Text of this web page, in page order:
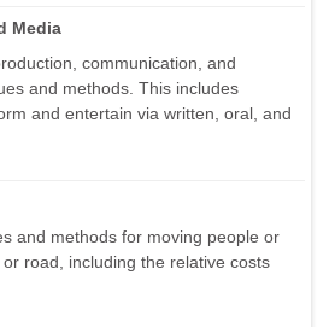
Media
communication, and
and methods. This includes
and entertain via written, oral, and
and methods for moving people or
road, including the relative costs